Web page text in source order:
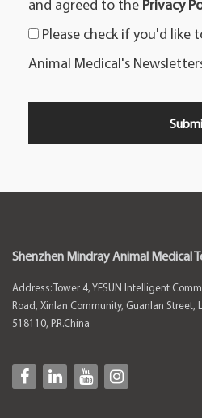
and agreed to the Privacy
Please check if you'd like
Animal Medical's
Shenzhen Mindray Animal Medical
Address: Tower 4, YESUN Intelligent
Road, Xinlan Community, Guanlan Street,
518110, P.R.China